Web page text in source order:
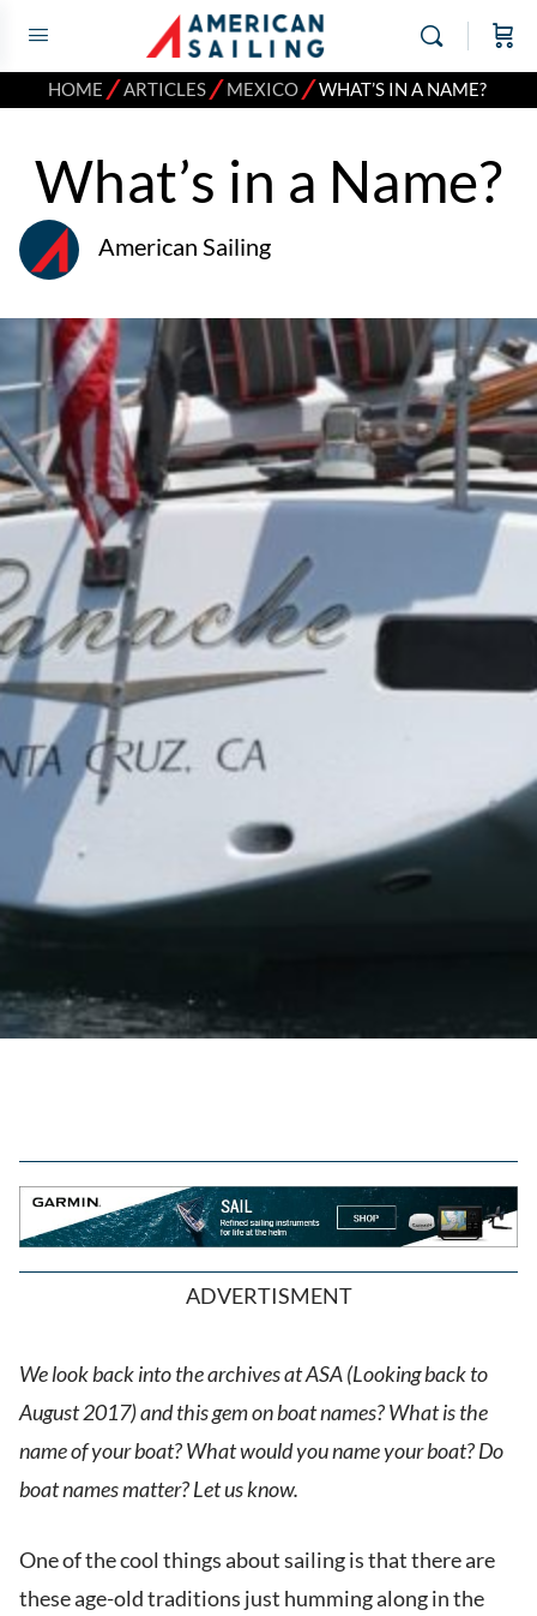
HOME ⁄ARTICLES⁄MEXICO⁄WHAT’S IN A NAME?
What’s in a Name?
American Sailing
ADVERTISMENT
We look back into the archives at ASA (Looking back to
August 2017) and this gem on boat names? What is the
name of your boat? What would you name your boat? Do
boat names matter? Let us know.
One of the cool things about sailing is that there are
these age-old traditions just humming along in the